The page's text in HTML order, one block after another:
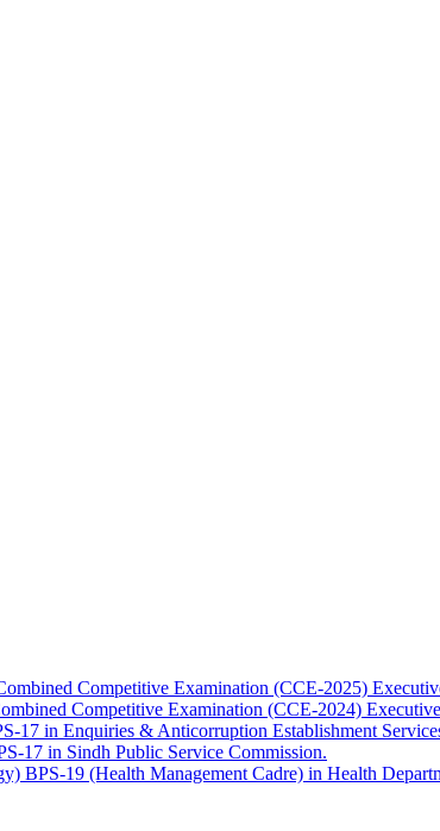
Competitive Examination (CCE-2025)
Competitive Examination (CCE-2024)
17 in Enquiries & Anticorruption Establishment
17 in Sindh Public Service Commission.
BPS-19 (Health Management Cadre) in Health